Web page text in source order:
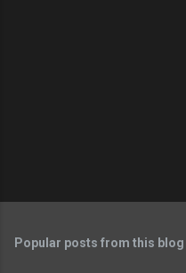
Popular posts from this blog